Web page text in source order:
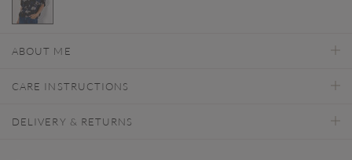
ABOUT ME
CARE INSTRUCTIONS
DELIVERY & RETURNS